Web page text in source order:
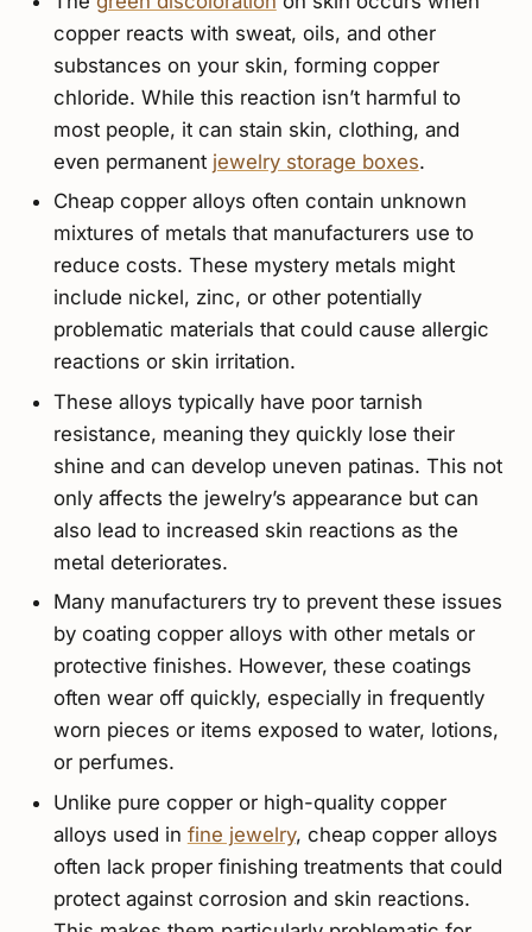
copper reacts with sweat, oils, and other
substances on your skin, forming copper
chloride. While this reaction isn’t harmful to
most people, it can stain skin, clothing, and
even permanent jewelry storage boxes.
Cheap copper alloys often contain unknown
mixtures of metals that manufacturers use to
reduce costs. These mystery metals might
include nickel, zinc, or other potentially
problematic materials that could cause allergic
reactions or skin irritation.
These alloys typically have poor tarnish
resistance, meaning they quickly lose their
shine and can develop uneven patinas. This not
only affects the jewelry’s appearance but can
also lead to increased skin reactions as the
metal deteriorates.
Many manufacturers try to prevent these issues
by coating copper alloys with other metals or
protective finishes. However, these coatings
often wear off quickly, especially in frequently
worn pieces or items exposed to water, lotions,
or perfumes.
Unlike pure copper or high-quality copper
alloys used in fine jewelry, cheap copper alloys
often lack proper finishing treatments that could
protect against corrosion and skin reactions.